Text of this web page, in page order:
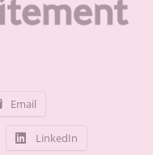
Email
LinkedIn